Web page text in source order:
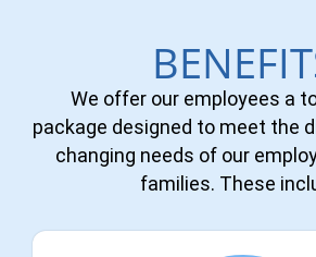
We offer our employees a
package designed to meet the
changing needs of our
families. These